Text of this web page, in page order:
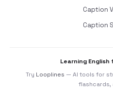
Caption
Caption
Learning English
Try Looplines — AI tools for
flashcards,